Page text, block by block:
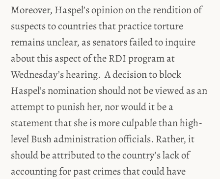
Moreover, Haspel’s opinion on the rendition of
suspects to countries that practice torture
remains unclear, as senators failed to inquire
about this aspect of the RDI program at
Wednesday’s hearing. A decision to block
Haspel’s nomination should not be viewed as an
attempt to punish her, nor would it be a
statement that she is more culpable than high-
level Bush administration officials. Rather, it
should be attributed to the country’s lack of
accounting for past crimes that could have